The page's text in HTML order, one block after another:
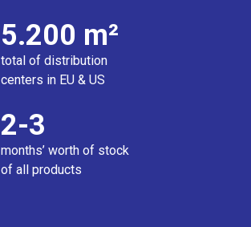
5.200 m²
total of distribution
centers in EU & US
2-3
months’ worth of stock
of all products